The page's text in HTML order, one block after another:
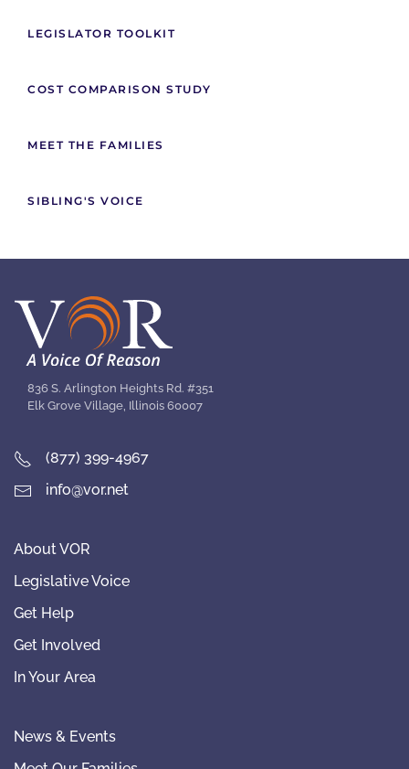
LEGISLATOR TOOLKIT
COST COMPARISON STUDY
MEET THE FAMILIES
SIBLING'S VOICE
836 S. Arlington Heights Rd. #351
Elk Grove Village, Illinois 60007
(877) 399-4967
info@vor.net
About VOR
Legislative Voice
Get Help
Get Involved
In Your Area
News & Events